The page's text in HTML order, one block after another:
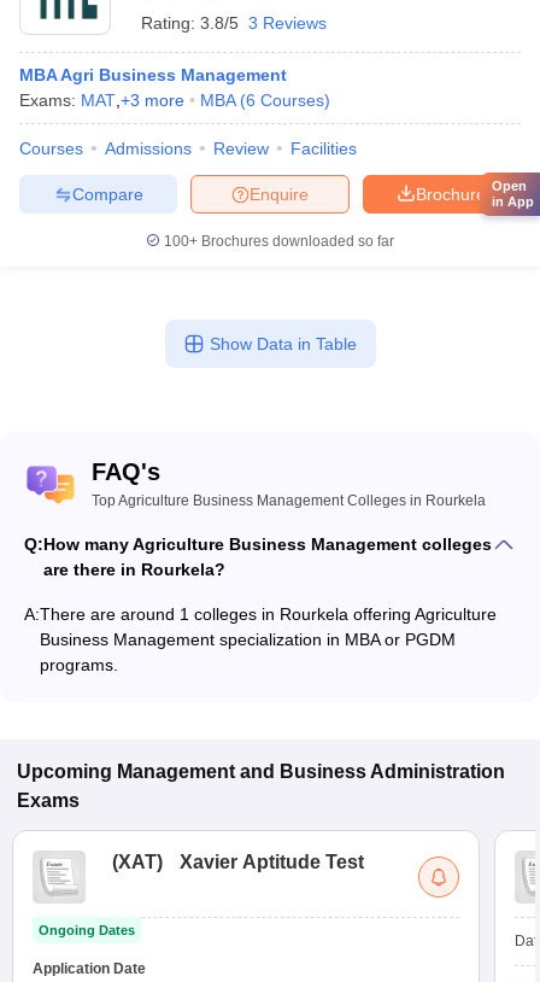
Rating: 3.8/5 3 Reviews
MBA Agri Business Management
Exams: MAT +3 more MBA (6 Courses)
Courses Admissions Review Facilities
Brochure
Enquire
Compare
100+ Brochures downloaded so far
Show Data in Table
FAQ's
Top Agriculture Business Management Colleges in Rourkela
Q:How many Agriculture Business Management colleges
are there in Rourkela?
A:There are around 1 colleges in Rourkela offering Agriculture
Business Management specialization in MBA or PGDM
programs.
Upcoming Management and Business Administration
Exams
(XAT) Xavier Aptitude Test
Ongoing Dates
Application Date
Open
in App